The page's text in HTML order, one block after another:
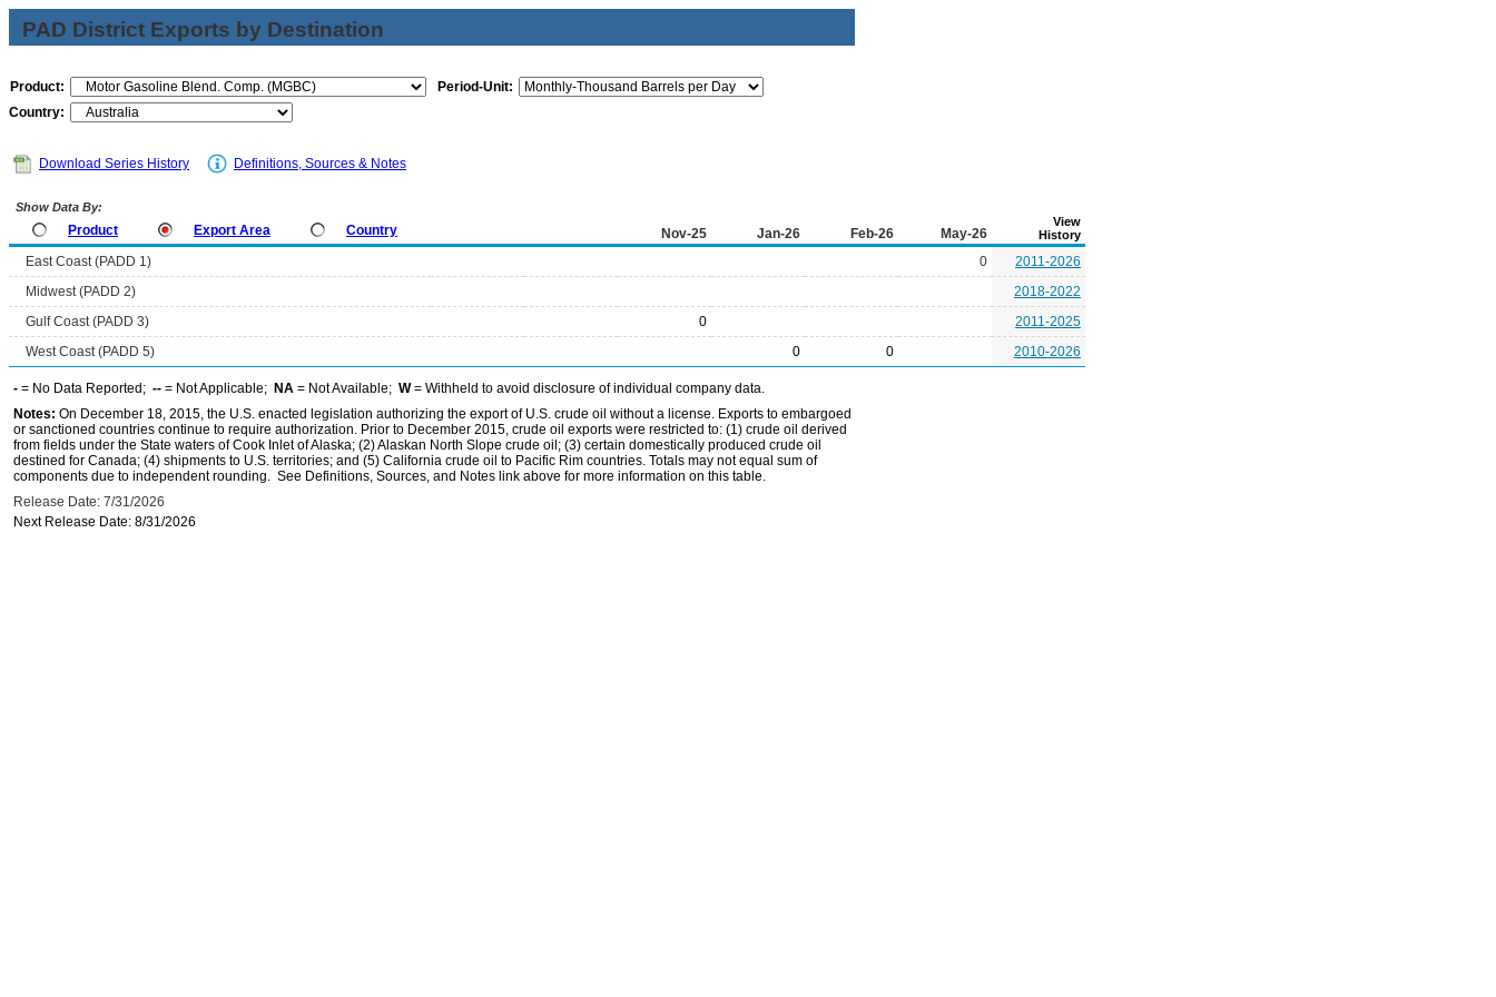
PAD District Exports by Destination
Product:
Period-Unit:
Country:
Download Series History Definitions, Sources & Notes
Show Data By:
Product Export Area Country Nov-25 Jan-26 Feb-26 May-26
View
History
East Coast (PADD 1) 0
2011-2026
Midwest (PADD 2)
2018-2022
Gulf Coast (PADD 3)
0
2011-2025
West Coast (PADD 5)
0 0 2010-2026
- = No Data Reported; -- = Not Applicable; NA = Not Available; W= Withheld to avoid disclosure of individual company data.
Notes: On December 18, 2015, the U.S. enacted legislation authorizing the export of U.S. crude oil without a license. Exports to embargoed
or sanctioned countries continue to require authorization. Prior to December 2015, crude oil exports were restricted to: (1) crude oil derived
from fields under the State waters of Cook Inlet of Alaska; (2) Alaskan North Slope crude oil; (3) certain domestically produced crude oil
destined for Canada; (4) shipments to U.S. territories; and (5) California crude oil to Pacific Rim countries. Totals may not equal sum of
components due to independent rounding. See Definitions, Sources, and Notes link above for more information on this table.
Release Date: 7/31/2026
Next Release Date: 8/31/2026